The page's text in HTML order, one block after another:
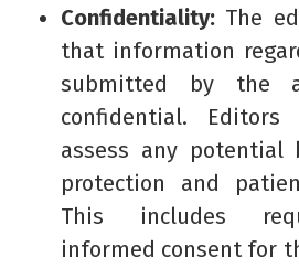
Confidentiality: The
that information
submitted by the
confidential.
assess any potential
protection and
This includes
informed consent for